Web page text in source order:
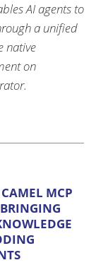
AI agents to
a unified
native
on
MCP